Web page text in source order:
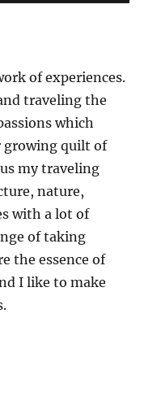
of experiences.
traveling the
which
growing quilt of
my traveling
nature,
with a lot of
of taking
the essence of
I like to make